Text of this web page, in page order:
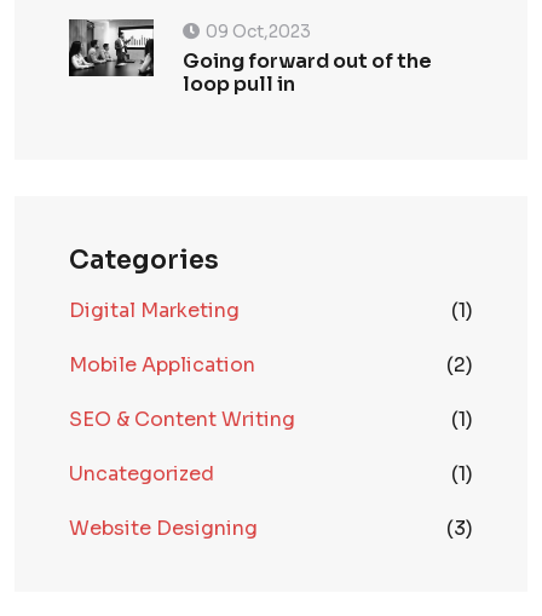
09 Oct,2023
Going forward out of the
loop pull in
Categories
Digital Marketing (1)
Mobile Application (2)
SEO & Content Writing (1)
Uncategorized (1)
Website Designing (3)